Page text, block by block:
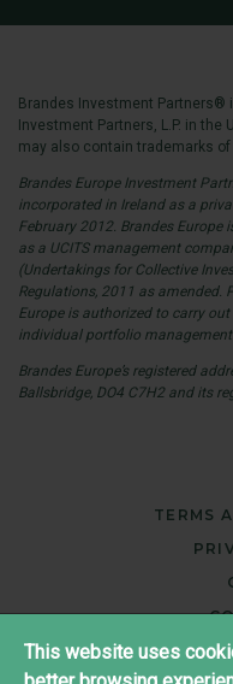
This website uses
Brandes Investment Partners®
Investment Partners, L.P. in the
may also contain trademarks
Brandes Europe Investment
incorporated in Ireland as a
February 2012. Brandes Europe
as a UCITS management
(Undertakings for Collective
Regulations, 2011 as
Europe is authorized to carry
individual portfolio management.
Brandes Europe’s registered
Ballsbridge, DO4 C7H2 and its
TERMS